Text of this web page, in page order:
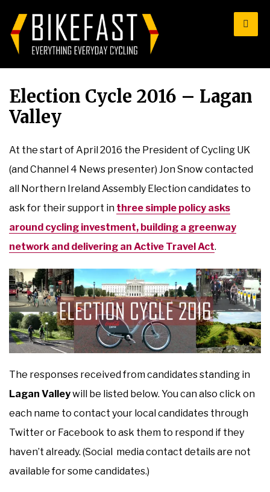
Election Cycle 2016 – Lagan
Valley
At the start of April 2016 the President of Cycling UK
(and Channel 4 News presenter) Jon Snow contacted
all Northern Ireland Assembly Election candidates to
ask for their support in three simple policy asks
around cycling investment, building a greenway
network and delivering an Active Travel Act.
The responses received from candidates standing in
Lagan Valleywill be listed below. You can also click on
each name to contact your local candidates through
Twitter or Facebook to ask them to respond if they
haven’t already. (Social media contact details are not
available for some candidates.)